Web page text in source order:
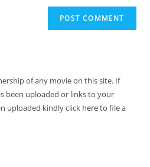
of any movie on this site. If
been uploaded or links to your
uploaded kindly click hereto file a